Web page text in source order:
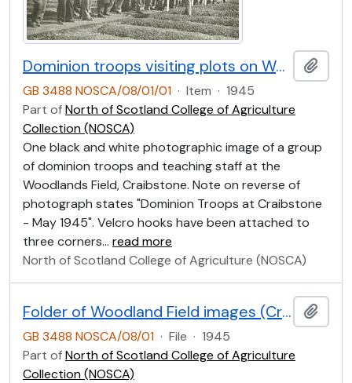
Dominion troops visiting plots on Woodlands Field, Craibstone May 1945
GB 3488 NOSCA/08/01/01 · Item · 1945
Part ofNorth of Scotland College of Agriculture
Collection (NOSCA)
One black and white photographic image of a group
of dominion troops and teaching staff at the
Woodlands Field, Craibstone. Note on reverse of
photograph states "Dominion Troops at Craibstone
- May 1945". Velcro hooks have been attached to
three corners… read more
North of Scotland College of Agriculture (NOSCA)
Folder of Woodland Field images (Craibstone)
GB 3488 NOSCA/08/01 · File · 1945
Part ofNorth of Scotland College of Agriculture
Collection (NOSCA)